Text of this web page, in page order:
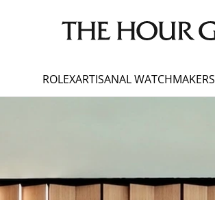
ROLEXARTISANAL WATCHMAKERS